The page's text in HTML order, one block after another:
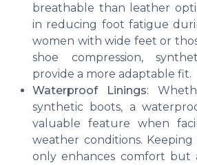
breathable than leather
in reducing foot fatigue
women with wide feet or
shoe compression,
provide a more adaptable fit.
Waterproof Linings:
synthetic boots, a
valuable feature when
weather conditions.
only enhances comfort but